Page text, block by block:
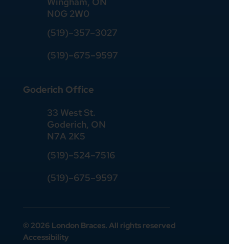
N0G 2W0
(519)–357–3027
(519)–675–9597
Goderich Office
33 West St.
Goderich, ON
N7A 2K5
(519)–524–7516
(519)–675–9597
© 2026 London Braces. All rights reserved
Accessibility